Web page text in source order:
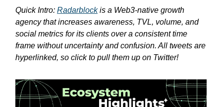
Quick Intro: Radarblockis a Web3-native growth
agency that increases awareness, TVL, volume, and
social metrics for its clients over a consistent time
frame without uncertainty and confusion. All tweets are
hyperlinked, so click to pull them up on Twitter!